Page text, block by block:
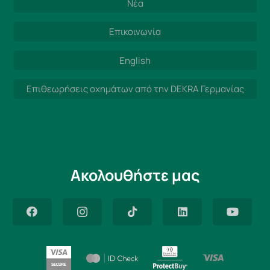
Νέα
Επικοινωνία
English
Επιθεωρήσεις οχημάτων από την DEKRA Γερμανίας
Ακολουθήστε μας